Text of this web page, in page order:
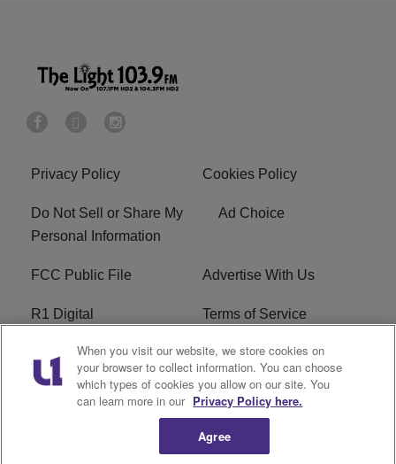
Privacy Policy Cookies Policy
Do Not Sell or Share My
Personal Information
Ad Choice
FCC Public File Advertise With Us
R1 Digital Terms of Service
EEO WNNL FCC Applications
Careers FAQ
When you visit our website, we store cookies on
your browser to collect information. You can choose
which types of cookies you allow on our site. You
can learn more in our Privacy Policy here.
Agree